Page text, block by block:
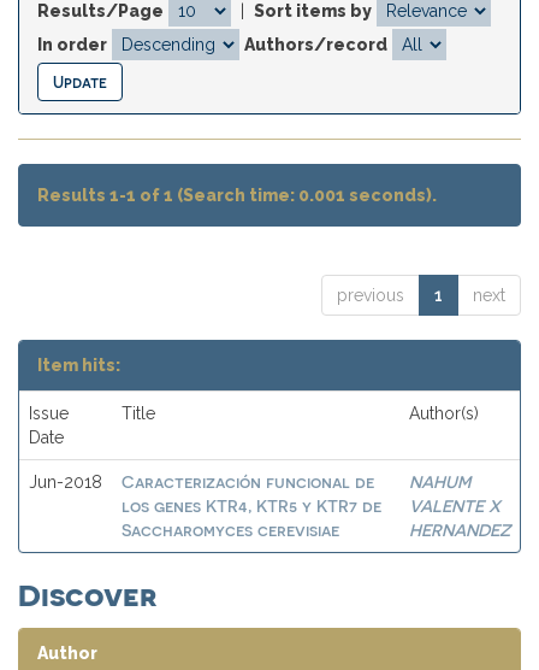
Results/Page
Sort items by
In order
Authors/record
Results 1-1 of 1 (Search time: 0.001 seconds).
previous 1 next
Item hits:
Issue
Date
Title Author(s)
Jun-2018
Caracterización funcional de
los genes KTR4, KTR5 y KTR7 de
Saccharomyces cerevisiae
NAHUM
VALENTE X
HERNANDEZ
Discover
Author